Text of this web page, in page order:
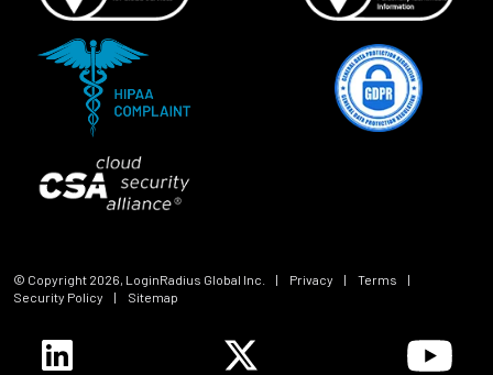
© Copyright 2026 , LoginRadius Global Inc. | Privacy | Terms
|
Security Policy
| Sitemap